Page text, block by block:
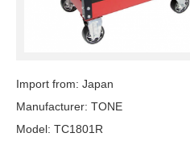
Import from: Japan
Manufacturer: TONE
Model: TC1801R